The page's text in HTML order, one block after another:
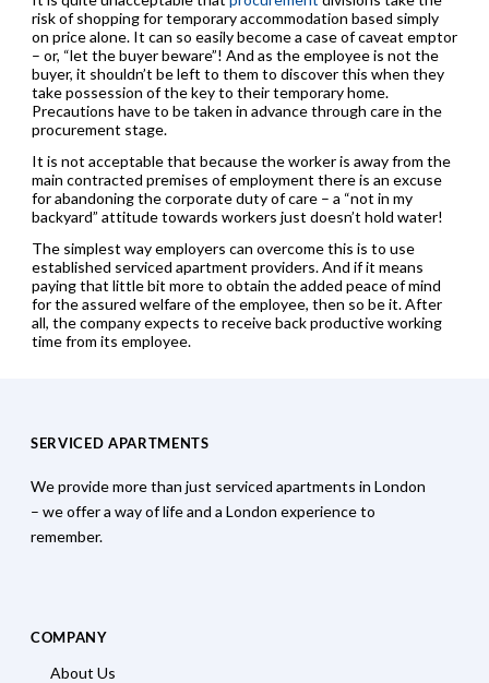
risk of shopping for temporary accommodation based simply
on price alone. It can so easily become a case of caveat emptor
– or, “let the buyer beware”! And as the employee is not the
buyer, it shouldn’t be left to them to discover this when they
take possession of the key to their temporary home.
Precautions have to be taken in advance through care in the
procurement stage.
It is not acceptable that because the worker is away from the
main contracted premises of employment there is an excuse
for abandoning the corporate duty of care – a “not in my
backyard” attitude towards workers just doesn’t hold water!
The simplest way employers can overcome this is to use
established serviced apartment providers. And if it means
paying that little bit more to obtain the added peace of mind
for the assured welfare of the employee, then so be it. After
all, the company expects to receive back productive working
time from its employee.
SERVICED APARTMENTS
We provide more than just serviced apartments in London
– we offer a way of life and a London experience to
remember.
COMPANY
About Us